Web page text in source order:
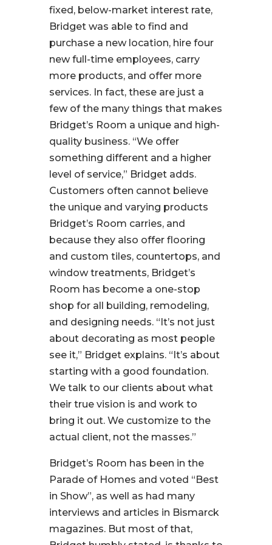
fixed, below-market interest rate,
Bridget was able to find and
purchase a new location, hire four
new full-time employees, carry
more products, and offer more
services. In fact, these are just a
few of the many things that makes
Bridget’s Room a unique and high-
quality business. “We offer
something different and a higher
level of service,” Bridget adds.
Customers often cannot believe
the unique and varying products
Bridget’s Room carries, and
because they also offer flooring
and custom tiles, countertops, and
window treatments, Bridget’s
Room has become a one-stop
shop for all building, remodeling,
and designing needs. “It’s not just
about decorating as most people
see it,” Bridget explains. “It’s about
starting with a good foundation.
We talk to our clients about what
their true vision is and work to
bring it out. We customize to the
actual client, not the masses.”
Bridget’s Room has been in the
Parade of Homes and voted “Best
in Show”, as well as had many
interviews and articles in Bismarck
magazines. But most of that,